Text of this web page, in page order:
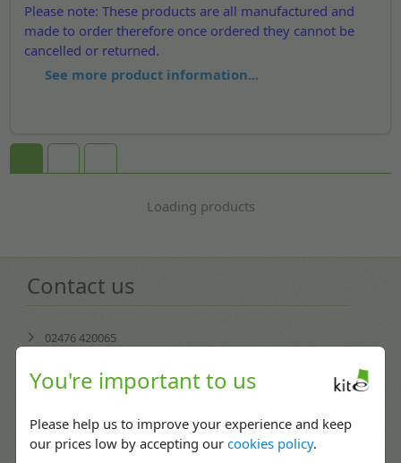
You're important to us
Please help us to improve your experience and keep
our prices low by accepting ourcookies policy.
Please note: These products are all manufactured and
made to order therefore once ordered they cannot be
cancelled or returned.
See more product information...
Loading products
Contact us
02476 420065
enquiries@kitepackaging.co.uk
service@kitepackaging.co.uk